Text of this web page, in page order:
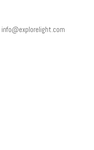
info@explorelight.com